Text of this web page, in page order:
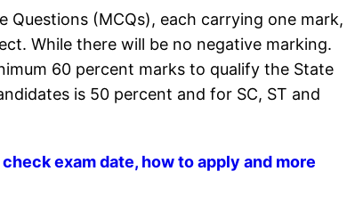
Questions (MCQs), each carrying one mark,
While there will be no negative marking.
60 percent marks to qualify the State
is 50 percent and for SC, ST and
exam date, how to apply and more